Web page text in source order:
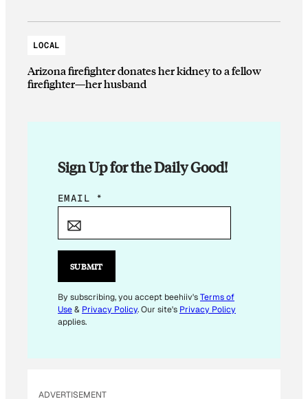
LOCAL
Arizona firefighter donates her kidney to a fellow
firefighter—her husband
Sign Up for the Daily Good!
*
EMAIL *
SUBMIT
By subscribing, you accept beehiiv'sTerms of
Use& Privacy Policy. Our site's Privacy Policy
applies.
ADVERTISEMENT